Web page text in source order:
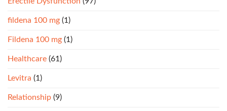
fildena 100 mg (1)
Fildena 100 mg (1)
Healthcare (61)
Levitra (1)
Relationship (9)